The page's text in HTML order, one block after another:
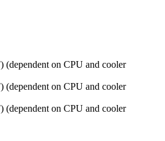
(dependent on CPU and cooler
(dependent on CPU and cooler
(dependent on CPU and cooler